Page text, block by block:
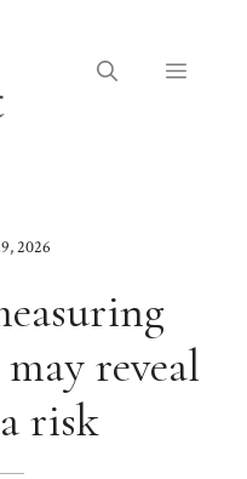
Menu
2026
reveal
risk